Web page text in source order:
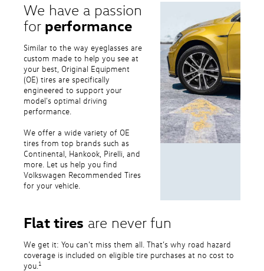
We have a passion
for performance
Similar to the way eyeglasses are
custom made to help you see at
your best, Original Equipment
(OE) tires are specifically
engineered to support your
model's optimal driving
performance.
We offer a wide variety of OE
tires from top brands such as
Continental, Hankook, Pirelli, and
more. Let us help you find
Volkswagen Recommended Tires
for your vehicle.
Flat tires are never fun
We get it: You can’t miss them all. That’s why road hazard
coverage is included on eligible tire purchases at no cost to
you. 1